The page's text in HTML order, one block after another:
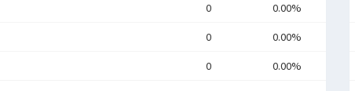
0 0.00%
0 0.00%
0 0.00%